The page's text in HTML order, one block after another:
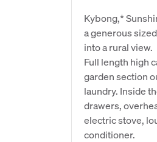
Kybong,*
a generous
into a rural view.
Full length high
garden section
laundry. Inside
drawers,
electric stove,
conditioner.